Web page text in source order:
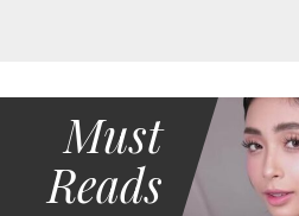
Must
Reads